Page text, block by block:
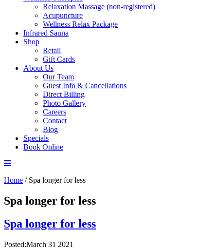
Relaxation Massage (non-registered)
Acupuncture
Wellness Relax Package
Infrared Sauna
Shop
Retail
Gift Cards
About Us
Our Team
Guest Info & Cancellations
Direct Billing
Photo Gallery
Careers
Contact
Blog
Specials
Book Online
Home / Spa longer for less
Spa longer for less
Spa longer for less
Posted:March 31 2021